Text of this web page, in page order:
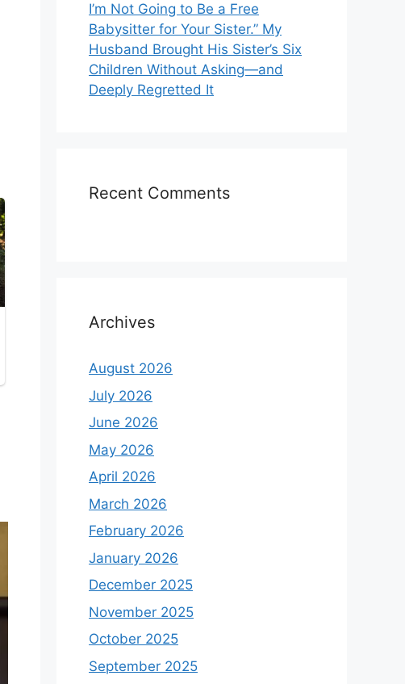
I’m Not Going to Be a Free
Babysitter for Your Sister.” My
Husband Brought His Sister’s Six
Children Without Asking—and
Deeply Regretted It
Recent Comments
Archives
August 2026
July 2026
June 2026
May 2026
April 2026
March 2026
February 2026
January 2026
December 2025
November 2025
October 2025
September 2025